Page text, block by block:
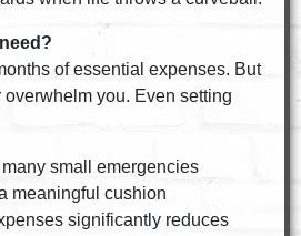
of essential expenses. But
overwhelm you. Even setting
small emergencies
meaningful cushion
significantly reduces